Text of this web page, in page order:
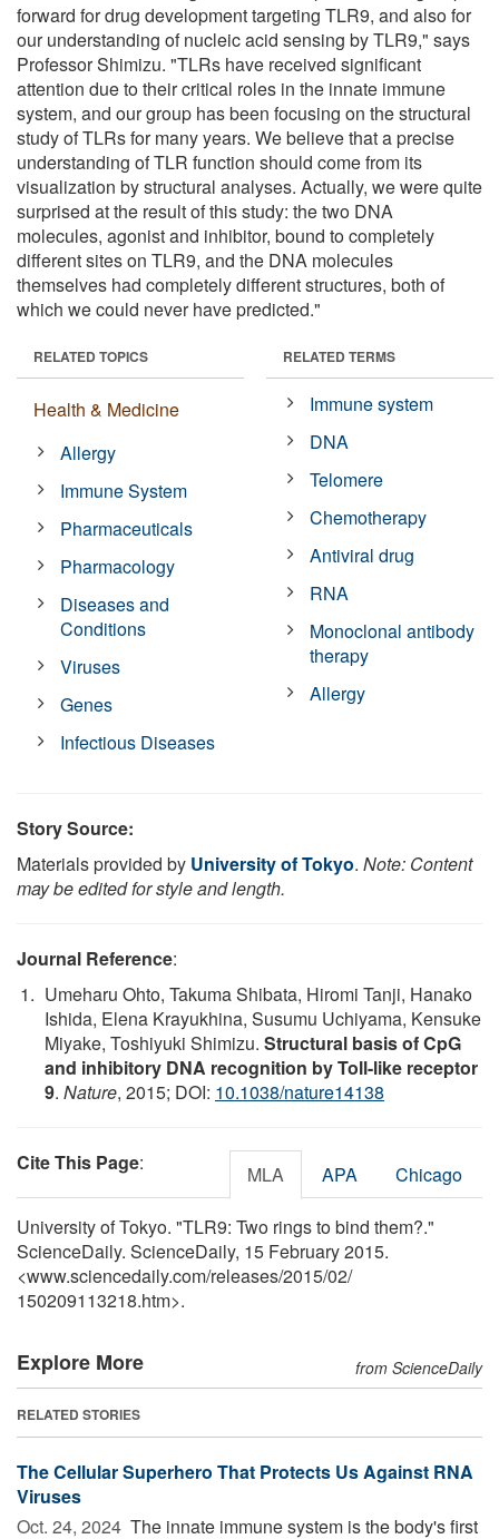
forward for drug development targeting TLR9, and also for
our understanding of nucleic acid sensing by TLR9," says
Professor Shimizu. "TLRs have received significant
attention due to their critical roles in the innate immune
system, and our group has been focusing on the structural
study of TLRs for many years. We believe that a precise
understanding of TLR function should come from its
visualization by structural analyses. Actually, we were quite
surprised at the result of this study: the two DNA
molecules, agonist and inhibitor, bound to completely
different sites on TLR9, and the DNA molecules
themselves had completely different structures, both of
which we could never have predicted."
RELATED TOPICS
Health & Medicine
Allergy
Immune System
Pharmaceuticals
Pharmacology
Diseases and
Conditions
Viruses
Genes
Infectious Diseases
RELATED TERMS
Immune system
DNA
Telomere
Chemotherapy
Antiviral drug
RNA
Monoclonal antibody
therapy
Allergy
Story Source:
Materials provided by University of Tokyo. Note: Content
may be edited for style and length.
Journal Reference:
Umeharu Ohto, Takuma Shibata, Hiromi Tanji, Hanako
Ishida, Elena Krayukhina, Susumu Uchiyama, Kensuke
Miyake, Toshiyuki Shimizu. Structural basis of CpG
and inhibitory DNA recognition by Toll-like receptor
9. Nature, 2015; DOI: 10.1038/nature14138
Cite This Page: MLA APA Chicago
University of Tokyo. "TLR9: Two rings to bind them?."
ScienceDaily. ScienceDaily, 15 February 2015.
<www.sciencedaily.com/releases/2015/02/
150209113218.htm>.
Explore More from ScienceDaily
RELATED STORIES
The Cellular Superhero That Protects Us Against RNA
Viruses
Oct. 24, 2024  The innate immune system is the body's first